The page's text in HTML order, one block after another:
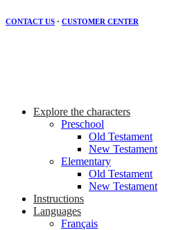
CONTACT US · CUSTOMER CENTER
Explore the characters
Preschool
Old Testament
New Testament
Elementary
Old Testament
New Testament
Instructions
Languages
Français